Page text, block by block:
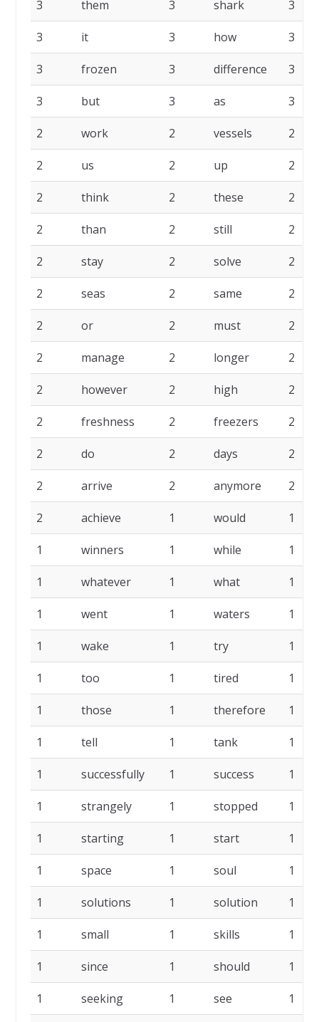
3 them 3 shark 3
3 it 3 how 3
3 frozen 3 difference 3
3 but 3 as 3
2 work 2 vessels 2
2 us 2 up 2
2 think 2 these 2
2 than 2 still 2
2 stay 2 solve 2
2 seas 2 same 2
2 or 2 must 2
2 manage 2 longer 2
2 however 2 high 2
2 freshness 2 freezers 2
2 do 2 days 2
2 arrive 2 anymore 2
2 achieve 1 would 1
1 winners 1 while 1
1 whatever 1 what 1
1 went 1 waters 1
1 wake 1 try 1
1 too 1 tired 1
1 those 1 therefore 1
1 tell 1 tank 1
1 successfully 1 success 1
1 strangely 1 stopped 1
1 starting 1 start 1
1 space 1 soul 1
1 solutions 1 solution 1
1 small 1 skills 1
1 since 1 should 1
1 seeking 1 see 1